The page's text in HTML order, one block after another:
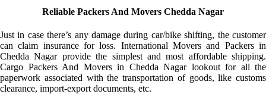
Reliable Packers And Movers Chedda Nagar
Just in case there’s any damage during car/bike shifting, the customer
can claim insurance for loss. International Movers and Packers in
Chedda Nagar provide the simplest and most affordable shipping.
Cargo Packers And Movers in Chedda Nagar lookout for all the
paperwork associated with the transportation of goods, like customs
clearance, import-export documents, etc.